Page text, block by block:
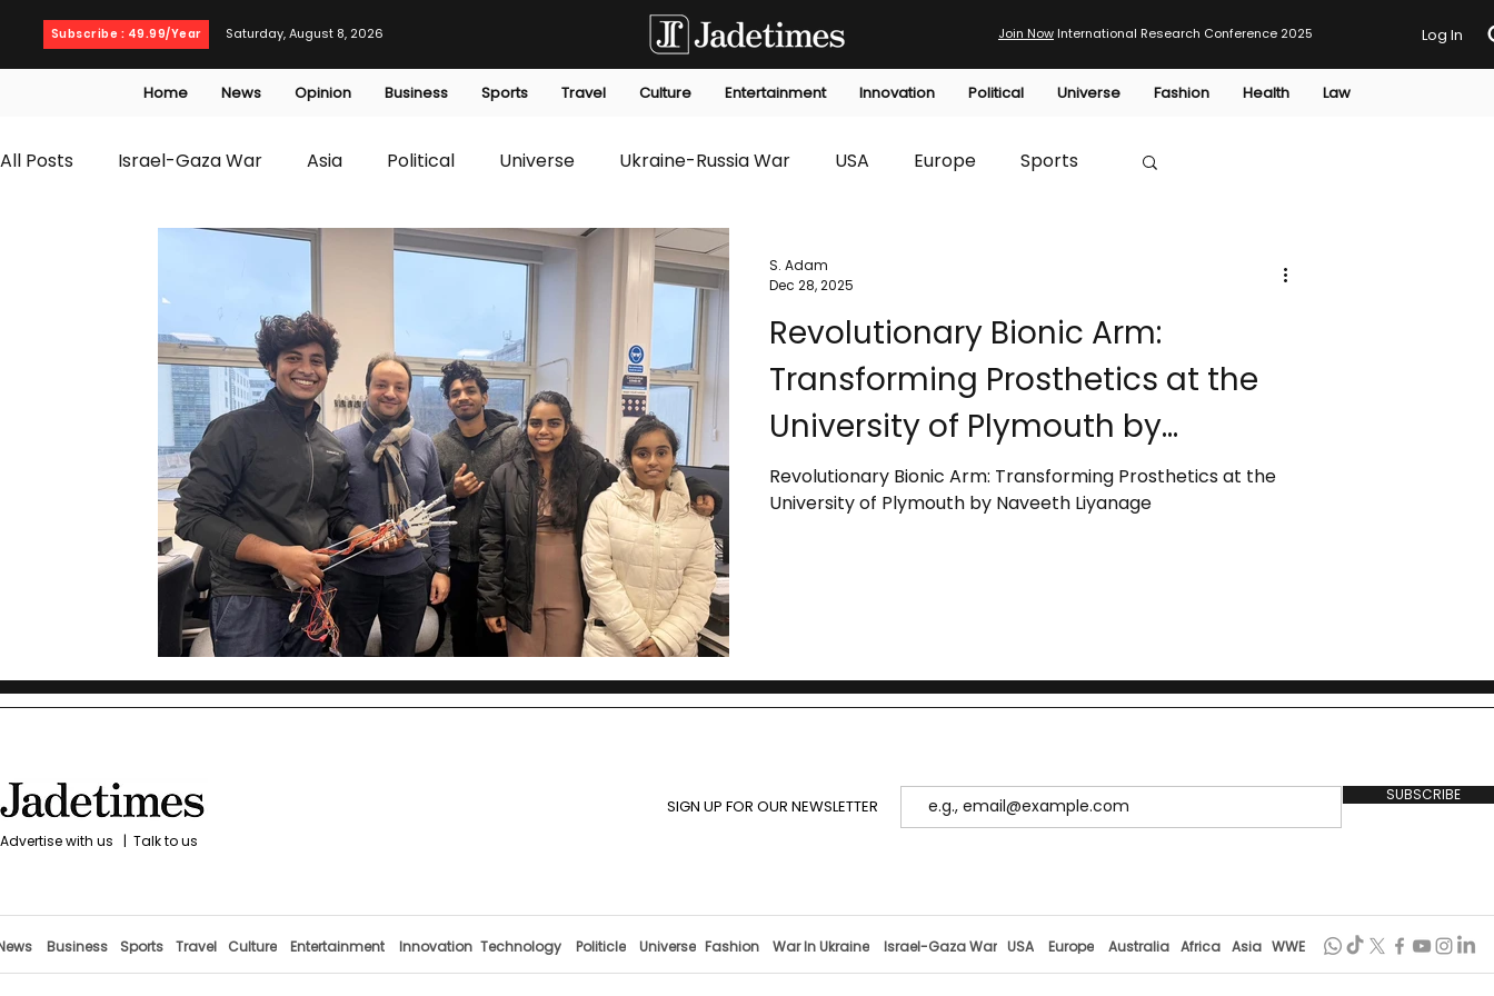
Subscribe : 49.99/Year Saturday, August 8, 2026 Join Now International Research Conference 2025 Log In
Home News Opinion Business Sports Travel Culture Entertainment Innovation Political Universe Fashion Health Law
All Posts Israel-Gaza War Asia Political Universe Ukraine-Russia War USA Europe Sports
Business Technology Innovation
Health Entertainment editorials Law Environmental Economic HTP
Revolutionary Bionic Arm:
Transforming Prosthetics at the
University of Plymouth by
Naveeth Liyanage
Revolutionary Bionic Arm: Transforming Prosthetics at the
University of Plymouth by Naveeth Liyanage
S. Adam
Dec 28, 2025
with us | Talk to us
SIGN UP FOR OUR NEWSLETTER
SUBSCRIBE
Business Sports Travel Culture Entertainment Innovation Technology Politicle Universe Fashion War In Ukraine Israel-Gaza War USA Europe Australia Africa Asia WWE